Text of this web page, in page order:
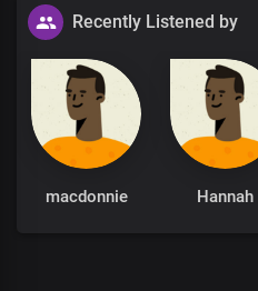
Recently Listened by
macdonnie Hannah